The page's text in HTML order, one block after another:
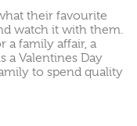
their favourite
watch it with them.
a family affair, a
Valentines Day
to spend quality